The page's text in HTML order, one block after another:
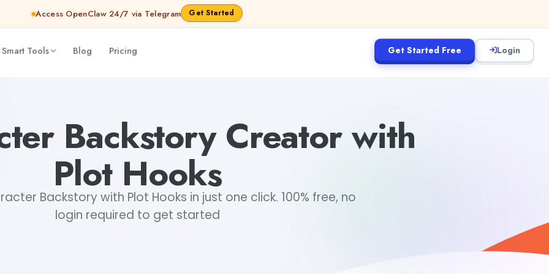
Access OpenClaw 24/7 via Telegram Get Started
Tools Blog Pricing Get Started Free Login
Backstory Creator with
Plot Hooks
Backstory with Plot Hooks in just one click. 100% free, no
login required to get started